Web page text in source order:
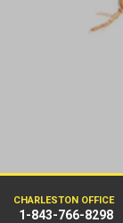
CHARLESTON OFFICE
1-843-766-8298